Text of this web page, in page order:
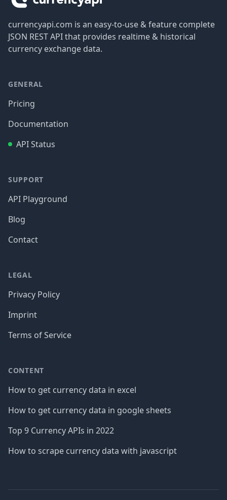
currencyapi.com is an easy-to-use & feature complete
JSON REST API that provides realtime & historical
currency exchange data.
GENERAL
Pricing
Documentation
API Status
SUPPORT
API Playground
Blog
Contact
LEGAL
Privacy Policy
Imprint
Terms of Service
CONTENT
How to get currency data in excel
How to get currency data in google sheets
Top 9 Currency APIs in 2022
How to scrape currency data with javascript